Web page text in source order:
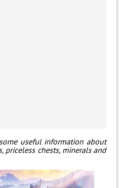
useful information about
priceless chests, minerals and